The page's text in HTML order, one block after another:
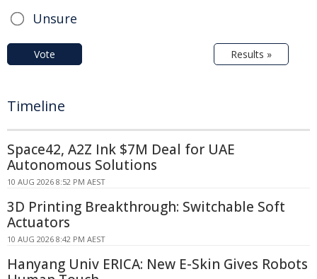
Unsure
Vote Results »
Timeline
Space42, A2Z Ink $7M Deal for UAE
Autonomous Solutions
10 AUG 2026 8:52 PM AEST
3D Printing Breakthrough: Switchable Soft
Actuators
10 AUG 2026 8:42 PM AEST
Hanyang Univ ERICA: New E-Skin Gives Robots